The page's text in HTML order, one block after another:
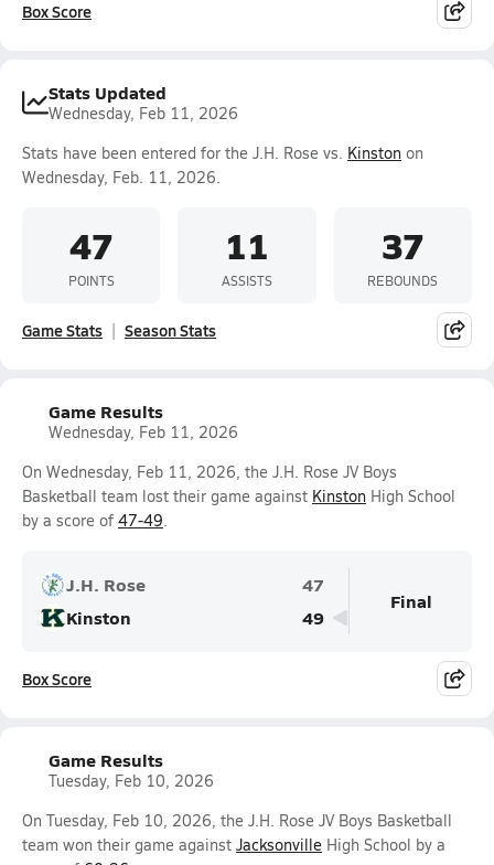
Box Score
Stats Updated
Wednesday, Feb 11, 2026
Stats have been entered for the J.H. Rose vs. Kinston on
Wednesday, Feb. 11, 2026.
47
POINTS
11
ASSISTS
37
REBOUNDS
Game Stats Season Stats
Game Results
Wednesday, Feb 11, 2026
On Wednesday, Feb 11, 2026, the J.H. Rose JV Boys
Basketball team lost their game against Kinston High School
by a score of 47-49.
J.H. Rose
47
Kinston
49
Final
Box Score
Game Results
Tuesday, Feb 10, 2026
On Tuesday, Feb 10, 2026, the J.H. Rose JV Boys Basketball
team won their game against Jacksonville High School by a